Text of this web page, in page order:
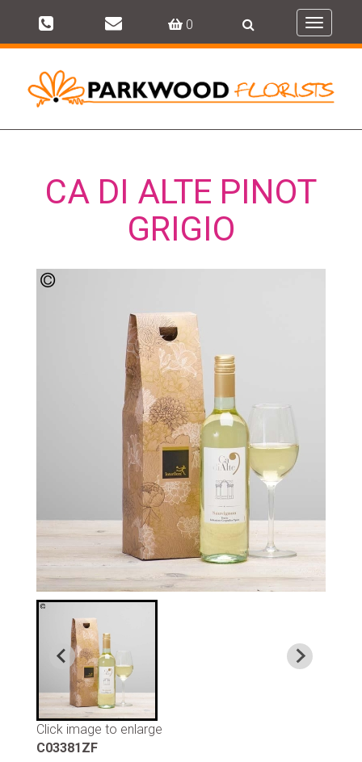
0
Toggle
CA DI ALTE PINOT
GRIGIO
Click image to enlarge
C03381ZF